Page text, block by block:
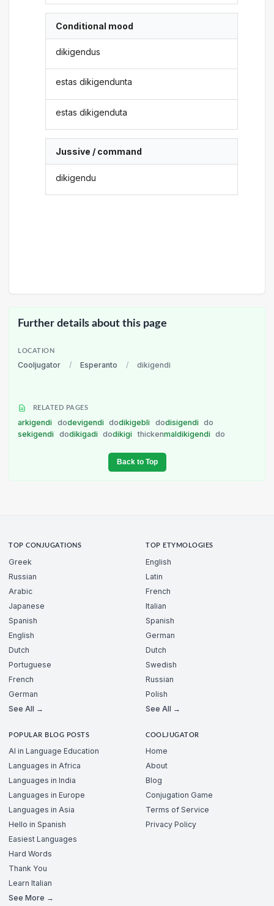
Conditional mood
dikigendus
estas dikigendunta
estas dikigenduta
Jussive / command
dikigendu
Further details about this page
LOCATION
Cooljugator / Esperanto / dikigendi
RELATED PAGES
arkigendi dodevigendi dodikigebli dodisigendi
do
sekigendi
dodikigadi dodikigi thickenmaldikigendi do
Back to Top
TOP CONJUGATIONS
Greek
Russian
Arabic
Japanese
Spanish
English
Dutch
Portuguese
French
German
See All →
TOP ETYMOLOGIES
English
Latin
French
Italian
Spanish
German
Dutch
Swedish
Russian
Polish
See All →
POPULAR BLOG POSTS
AI in Language Education
Languages in Africa
Languages in India
Languages in Europe
Languages in Asia
Hello in Spanish
Easiest Languages
Hard Words
Thank You
Learn Italian
See More →
COOLJUGATOR
Home
About
Blog
Conjugation Game
Terms of Service
Privacy Policy